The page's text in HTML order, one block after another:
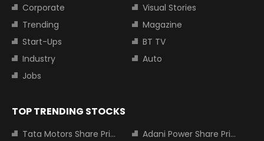
Corporate
Visual Stories
Trending
Magazine
Start-Ups
BT TV
Industry
Auto
Jobs
TOP TRENDING STOCKS
Tata Motors Share Price
Adani Power Share Price